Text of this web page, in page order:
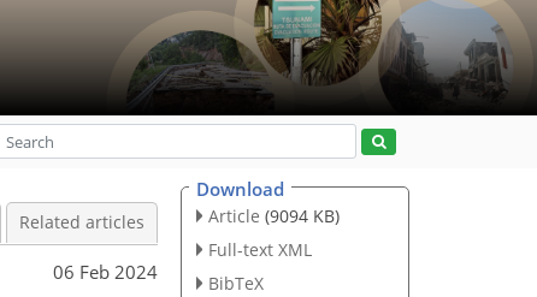
Related articles
06 Feb 2024
Download
Article (9094 KB)
Full-text XML
BibTeX